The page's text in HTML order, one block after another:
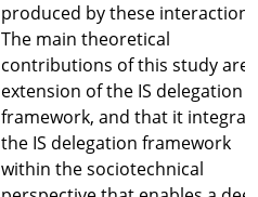
produced by these
The main theoretical
contributions of this study are
extension of the IS delegation
framework, and that it
the IS delegation framework
within the sociotechnical